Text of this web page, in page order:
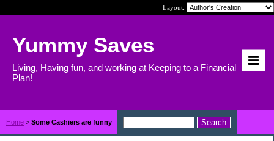
Layout:
Yummy Saves
Living, Having fun, and working at Keeping to a Financial
Plan!
Home > Some Cashiers are funny